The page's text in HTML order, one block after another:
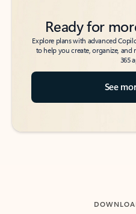
Ready for
Explore plans with advanced
to help you create, organize,
365
See